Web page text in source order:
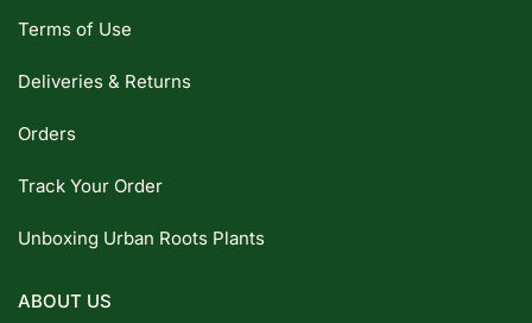
Terms of Use
Deliveries & Returns
Orders
Track Your Order
Unboxing Urban Roots Plants
ABOUT US